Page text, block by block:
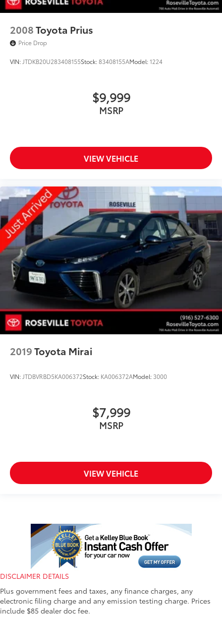
2008Toyota Prius
Price Drop
VIN: JTDKB20U283408155Stock:83408155AModel:1224
$9,999
MSRP
VIEW VEHICLE
2019Toyota Mirai
VIN: JTDBVRBD5KA006372Stock: KA006372AModel: 3000
$7,999
MSRP
VIEW VEHICLE
DISCLAIMER DETAILS
Plus government fees and taxes, any finance charges, any
electronic filing charge and any emission testing charge. Prices
include $85 dealer doc fee.